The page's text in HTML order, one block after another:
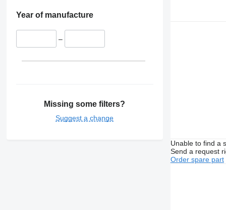
Year of manufacture
–
Missing some filters?
Suggest a change
Unable to find a
Send a request
Order spare part